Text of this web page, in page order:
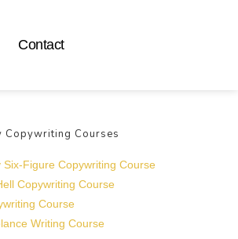
Contact
Copywriting Courses
Six-Figure Copywriting Course
Copywriting Course
Course
Writing Course